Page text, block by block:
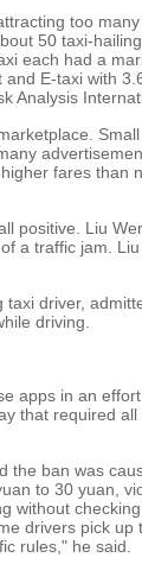
too
50 taxi-
each had a
E-taxi with
Analysis
fares than
positive. Liu
a traffic jam.
driver,
driving.
apps in an
that required
the ban was
to 30 yuan,
without
drivers pick up
rules," he said.